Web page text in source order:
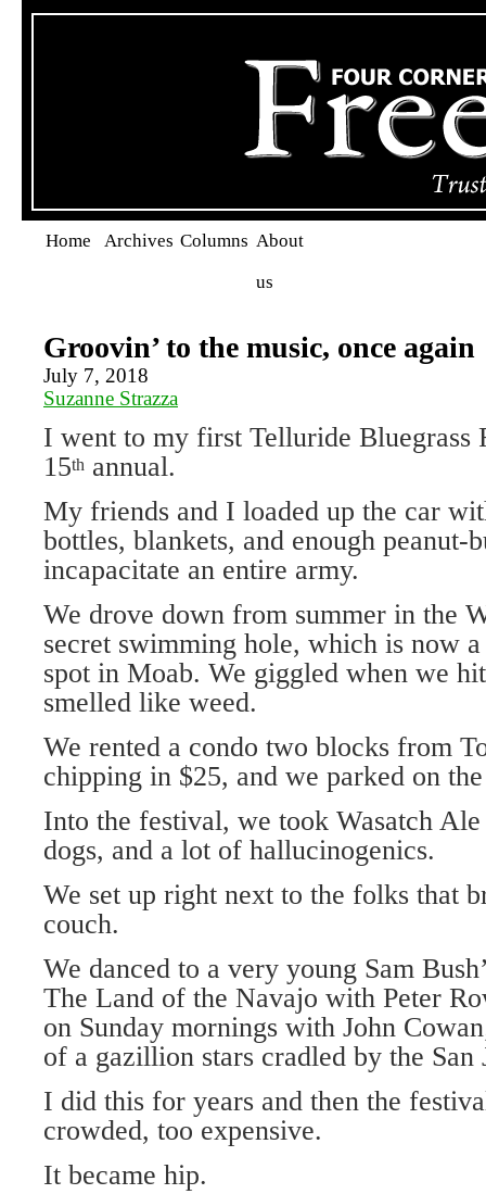
Home Archives Columns About
us
Groovin’ to the music, once again
July 7, 2018
Suzanne Strazza
I went to my first Telluride Bluegrass
15th annual.
My friends and I loaded up the car
bottles, blankets, and enough peanut-
incapacitate an entire army.
We drove down from summer in the
secret swimming hole, which is now
spot in Moab. We giggled when we
smelled like weed.
We rented a condo two blocks from
chipping in $25, and we parked on
Into the festival, we took Wasatch
dogs, and a lot of hallucinogenics.
We set up right next to the folks that
couch.
We danced to a very young Sam
The Land of the Navajo with Peter
on Sunday mornings with John
of a gazillion stars cradled by the San
I did this for years and then the
crowded, too expensive.
It became hip.